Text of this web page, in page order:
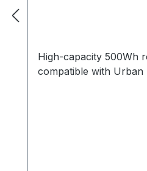
High-capacity 500Wh
compatible with Urban